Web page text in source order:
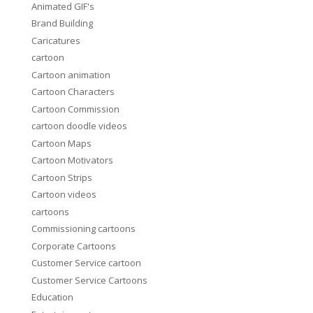
Animated GIF's
Brand Building
Caricatures
cartoon
Cartoon animation
Cartoon Characters
Cartoon Commission
cartoon doodle videos
Cartoon Maps
Cartoon Motivators
Cartoon Strips
Cartoon videos
cartoons
Commissioning cartoons
Corporate Cartoons
Customer Service cartoon
Customer Service Cartoons
Education